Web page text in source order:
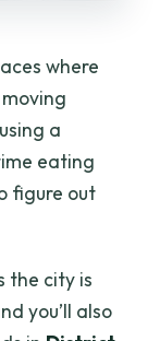
where
a
eating
figure out
the city is
you’ll also